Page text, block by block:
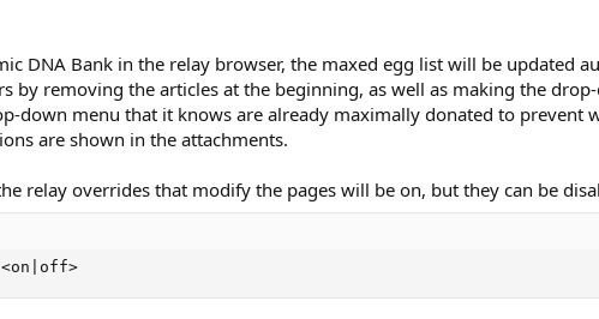
DNA Bank in the relay browser, the maxed egg list will be updated
by removing the articles at the beginning, as well as making the
down menu that it knows are already maximally donated to prevent
are shown in the attachments.
relay overrides that modify the pages will be on, but they can be
<on|off>